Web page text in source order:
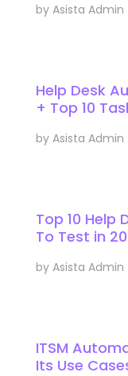
by Asista Admin
Help Desk
+ Top 10
by Asista Admin
Top 10
To Test in
by Asista Admin
ITSM
Its Use